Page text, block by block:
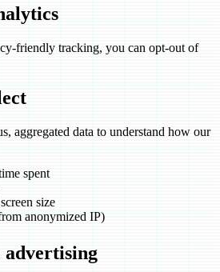
friendly tracking, you can opt-out of
aggregated data to understand how our
spent
size
anonymized IP)